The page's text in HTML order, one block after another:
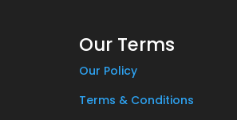
Our Terms
Our Policy
Terms & Conditions